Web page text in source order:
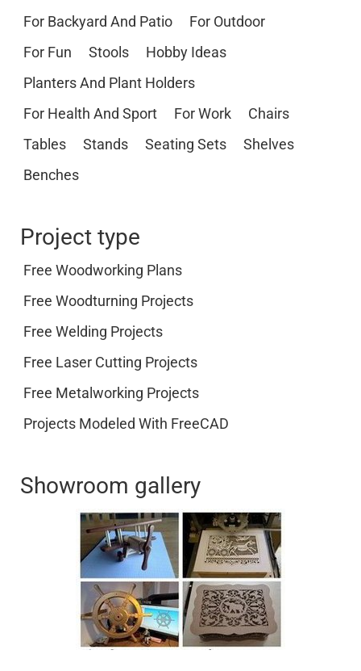
For Backyard And Patio
For Outdoor
For Fun
Stools
Hobby Ideas
Planters And Plant Holders
For Health And Sport
For Work
Chairs
Tables
Stands Seating Sets
Shelves
Benches
Project type
Free Woodworking Plans
Free Woodturning Projects
Free Welding Projects
Free Laser Cutting Projects
Free Metalworking Projects
Projects Modeled With FreeCAD
Showroom gallery